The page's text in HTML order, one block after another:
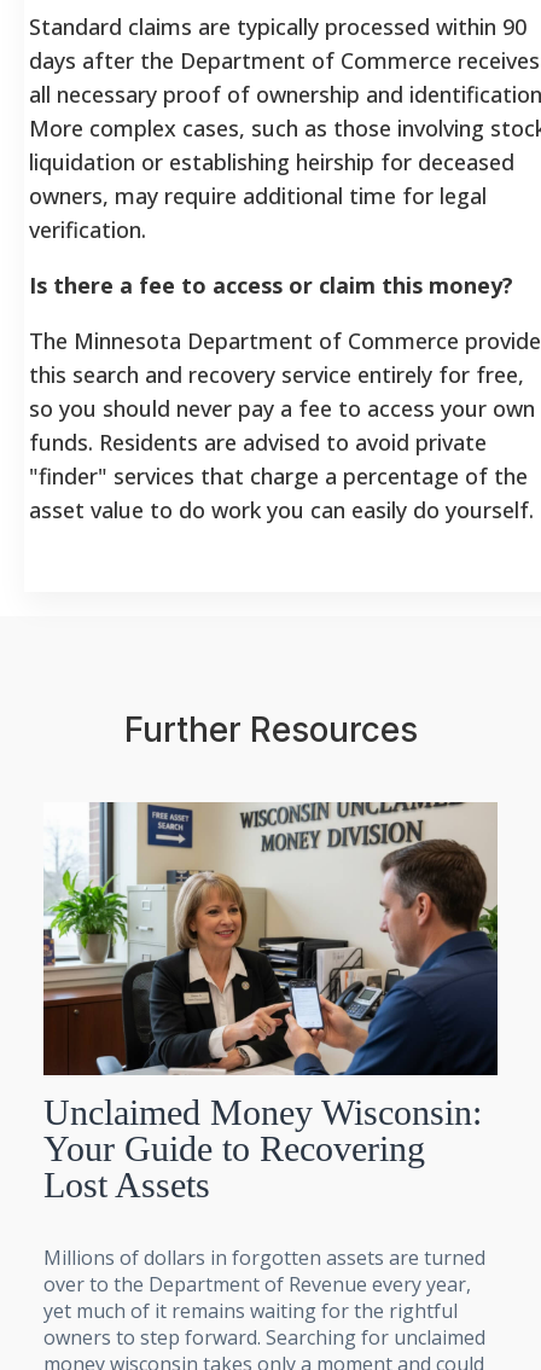
Standard claims are typically processed within 90
days after the Department of Commerce receives
all necessary proof of ownership and
More complex cases, such as those involving
liquidation or establishing heirship for deceased
owners, may require additional time for legal
verification.
Is there a fee to access or claim this money?
The Minnesota Department of Commerce
this search and recovery service entirely for free,
so you should never pay a fee to access your own
funds. Residents are advised to avoid private
"finder" services that charge a percentage of the
asset value to do work you can easily do yourself.
Further Resources
Unclaimed Money Wisconsin:
Your Guide to Recovering
Lost Assets
Millions of dollars in forgotten assets are turned
over to the Department of Revenue every year,
yet much of it remains waiting for the rightful
owners to step forward. Searching for unclaimed
money wisconsin takes only a moment and could